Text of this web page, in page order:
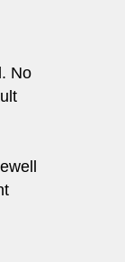
No